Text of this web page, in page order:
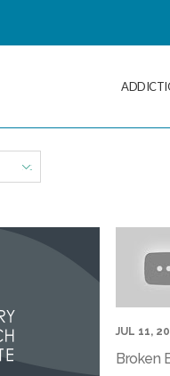
JUL 11,
Broken